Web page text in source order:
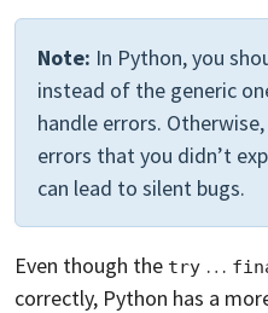
Note: In Python, you
instead of the generic
handle errors.
errors that you didn’t
can lead to silent bugs.
Even though the try …
correctly, Python has a